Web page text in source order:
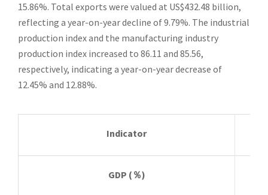
15.86%. Total exports were valued at US$432.48 billion,
reflecting a year-on-year decline of 9.79%. The industrial
production index and the manufacturing industry
production index increased to 86.11 and 85.56,
respectively, indicating a year-on-year decrease of
12.45% and 12.88%.
Indicator
GDP ( ％)